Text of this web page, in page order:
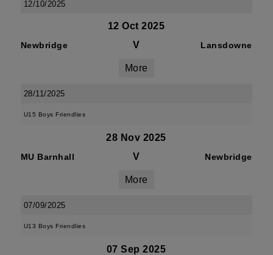
12/10/2025
12 Oct 2025
Newbridge V Lansdowne
More
28/11/2025
U15 Boys Friendlies
28 Nov 2025
MU Barnhall V Newbridge
More
07/09/2025
U13 Boys Friendlies
07 Sep 2025